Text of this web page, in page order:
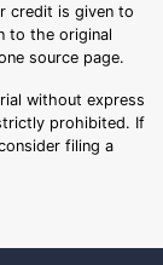
credit is given to
to the original
source page.
without express
prohibited. If
filing a